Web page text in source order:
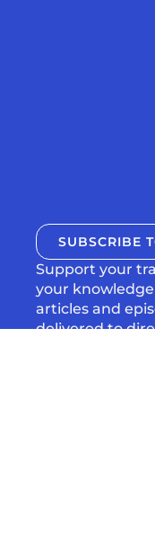
SUBSCRIBE
Support your
your
articles and
delivered to